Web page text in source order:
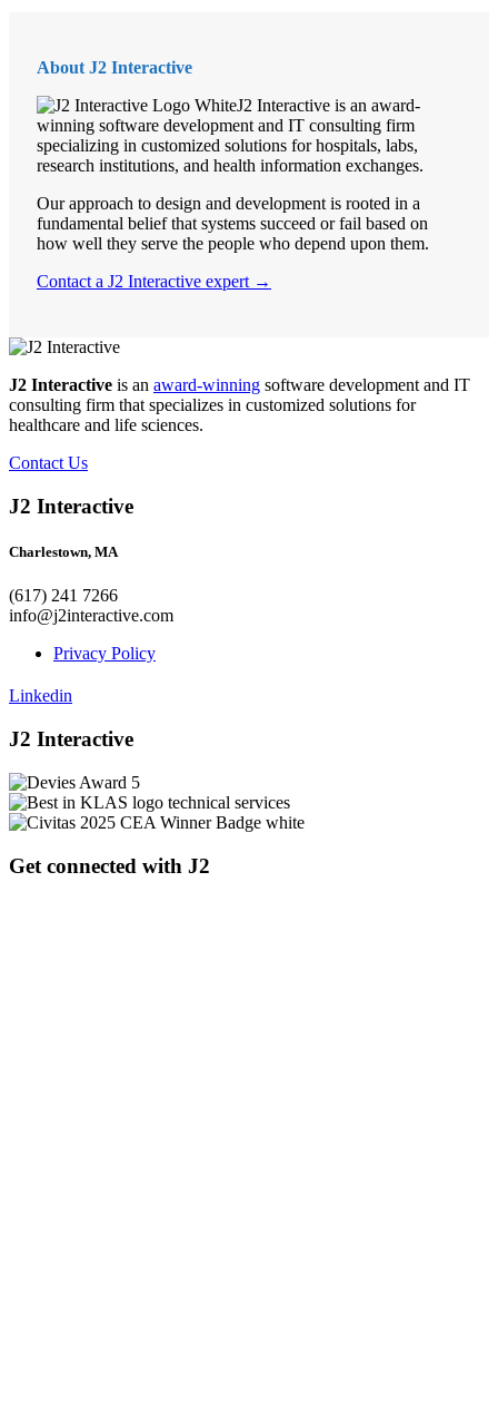
About J2 Interactive
J2 Interactive is an award-
winning software development and IT consulting firm
specializing in customized solutions for hospitals, labs,
research institutions, and health information exchanges.
Our approach to design and development is rooted in a
fundamental belief that systems succeed or fail based on
how well they serve the people who depend upon them.
Contact a J2 Interactive expert →
J2 Interactive is an award-winning software development and IT
consulting firm that specializes in customized solutions for
healthcare and life sciences.
Contact Us
J2 Interactive
Charlestown, MA
(617) 241 7266
info@j2interactive.com
Privacy Policy
Linkedin
J2 Interactive
Get connected with J2